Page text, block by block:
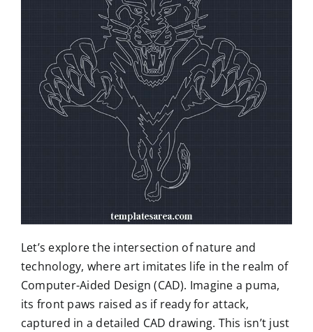
Let’s explore the intersection of nature and
technology, where art imitates life in the realm of
Computer-Aided Design (CAD). Imagine a puma,
its front paws raised as if ready for attack,
captured in a detailed CAD drawing. This isn’t just